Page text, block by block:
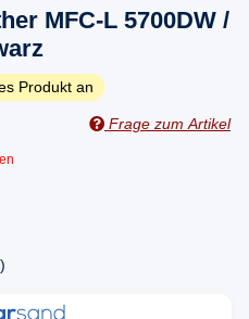
MFC-L 5700DW /
Produkt an
Frage zum Artikel
)